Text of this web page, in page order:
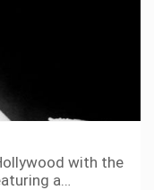
with the
a…